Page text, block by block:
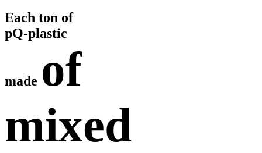
Each ton of
pQ-plastic
made of
mixed